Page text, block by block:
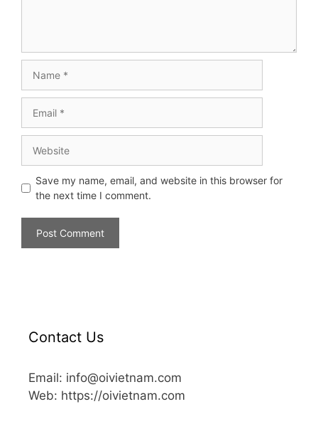
Save my name, email, and website in this browser for
the next time I comment.
Contact Us
Email: info@oivietnam.com
Web: https://oivietnam.com